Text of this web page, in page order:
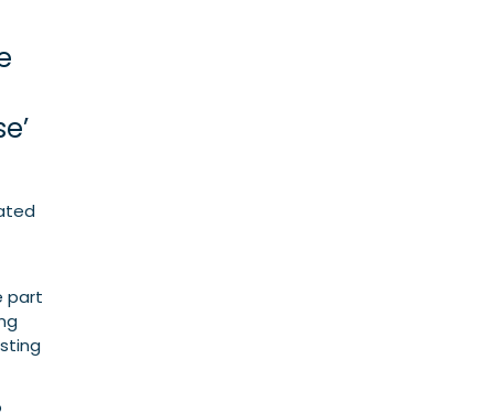
part